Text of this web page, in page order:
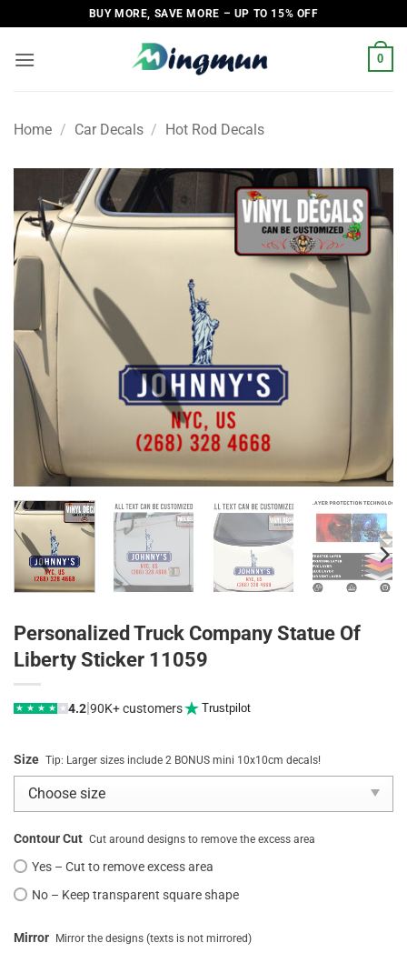
to
content
BUY MORE, SAVE MORE – UP TO 15% OFF
0
Home / Car Decals / Hot Rod Decals
Personalized Truck Company Statue Of
Liberty Sticker 11059
★ ★ ★ ★ ★ 4.2 90K+ customers Trustpilot
Size Tip: Larger sizes include 2 BONUS mini 10x10cm decals!
Contour Cut Cut around designs to remove the excess area
Yes – Cut to remove excess area
No – Keep transparent square shape
Mirror Mirror the designs (texts is not mirrored)